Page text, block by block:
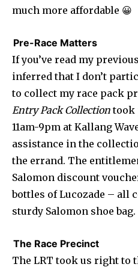
much more affordable 😀
Pre-Race Matters
If you’ve read my
inferred that I don’t
to collect my race pack
Entry Pack Collectiontook
11am-9pm at Kallang
assistance in the
the errand. The
Salomon discount
bottles of Lucozade – all
sturdy Salomon shoe bag.
The Race Precinct
The LRT took us right to